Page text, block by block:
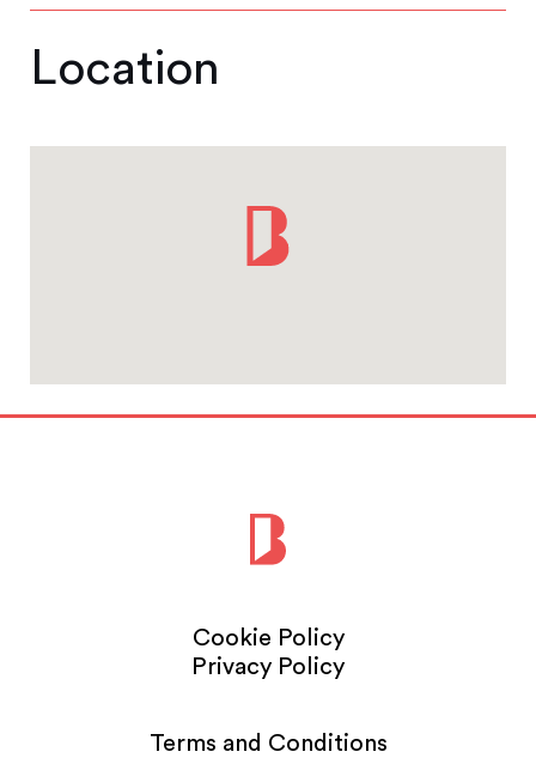
Location
Cookie Policy
Privacy Policy
Terms and Conditions